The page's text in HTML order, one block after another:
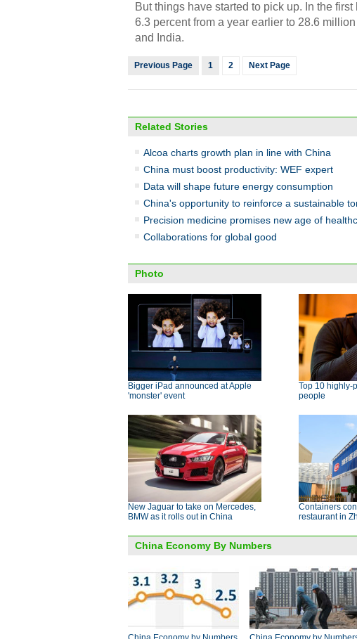
But things have started to pick up. In the
6.3 percent from a year earlier to 28.6
and India.
Previous Page 1 2 Next Page
Related Stories
Alcoa charts growth plan in line with China
China must boost productivity: WEF expert
Data will shape future energy consumption
China's opportunity to reinforce a sustainable
Precision medicine promises new age of
Collaborations for global good
Photo
Bigger iPad announced at Apple
'monster' event
Top 10 highly-
people
New Jaguar to take on Mercedes,
BMW as it rolls out in China
Containers
restaurant in
China Economy By Numbers